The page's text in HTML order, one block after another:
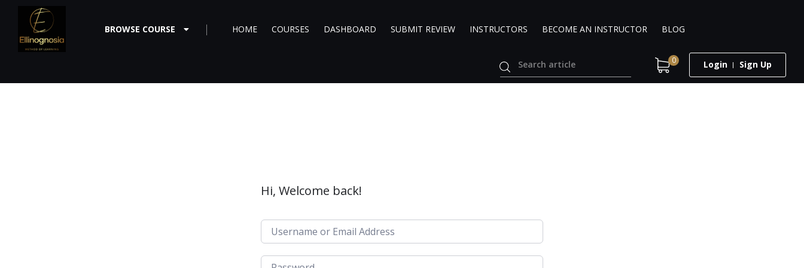
BROWSE COURSE HOME COURSES DASHBOARD SUBMIT REVIEW INSTRUCTORS BECOME AN INSTRUCTOR BLOG
0 Login Sign Up
Hi, Welcome back!